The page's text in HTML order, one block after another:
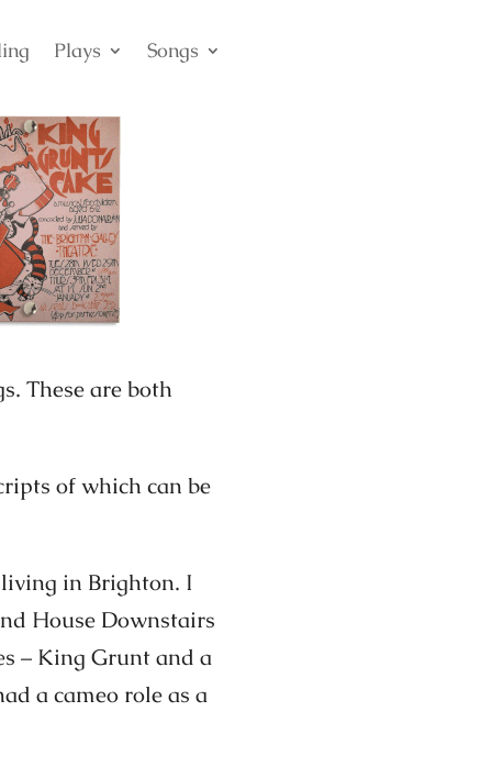
Plays Songs
These are both
of which can be
in Brighton. I
House Downstairs
– King Grunt and a
a cameo role as a